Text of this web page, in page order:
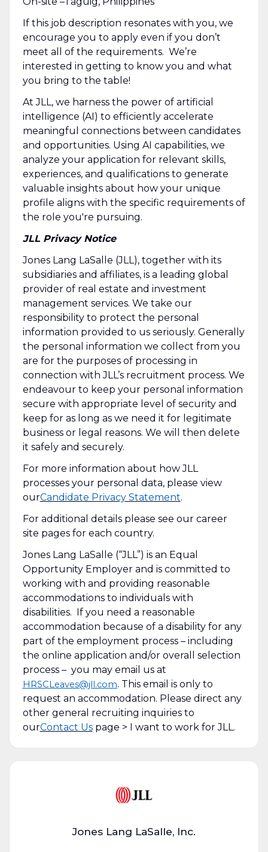
If this job description resonates with you, we
encourage you to apply even if you don’t
meet all of the requirements. We’re
interested in getting to know you and what
you bring to the table!
At JLL, we harness the power of artificial
intelligence (AI) to efficiently accelerate
meaningful connections between candidates
and opportunities. Using AI capabilities, we
analyze your application for relevant skills,
experiences, and qualifications to generate
valuable insights about how your unique
profile aligns with the specific requirements of
the role you're pursuing.
JLL Privacy Notice
Jones Lang LaSalle (JLL), together with its
subsidiaries and affiliates, is a leading global
provider of real estate and investment
management services. We take our
responsibility to protect the personal
information provided to us seriously. Generally
the personal information we collect from you
are for the purposes of processing in
connection with JLL’s recruitment process. We
endeavour to keep your personal information
secure with appropriate level of security and
keep for as long as we need it for legitimate
business or legal reasons. We will then delete
it safely and securely.
For more information about how JLL
processes your personal data, please view
ourCandidate Privacy Statement.
For additional details please see our career
site pages for each country.
Jones Lang LaSalle (“JLL”) is an Equal
Opportunity Employer and is committed to
working with and providing reasonable
accommodations to individuals with
disabilities. If you need a reasonable
accommodation because of a disability for any
part of the employment process – including
the online application and/or overall selection
process – you may email us at
HRSCLeaves@jll.com. This email is only to
request an accommodation. Please direct any
other general recruiting inquiries to
ourContact Uspage > I want to work for JLL.
Jones Lang LaSalle, Inc.